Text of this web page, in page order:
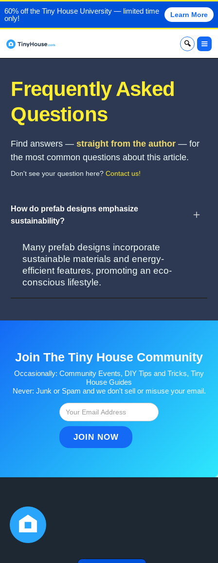
60% off the Tiny House University — limited time
only!
Learn More
x
Frequently Asked
Questions
Find answers —straight from the author — for
the most common questions about this article.
Don't see your question here?Contact us!
How do prefab designs emphasize
sustainability?
Many prefab designs incorporate
sustainable materials and energy-
efficient features, promoting an eco-
conscious lifestyle.
Join The Tiny House Community
Occasionally: Community Events, DIY Tips and Tricks, Tiny
House Guides
Never: Junk or Spam and we don't sell or misuse your email.